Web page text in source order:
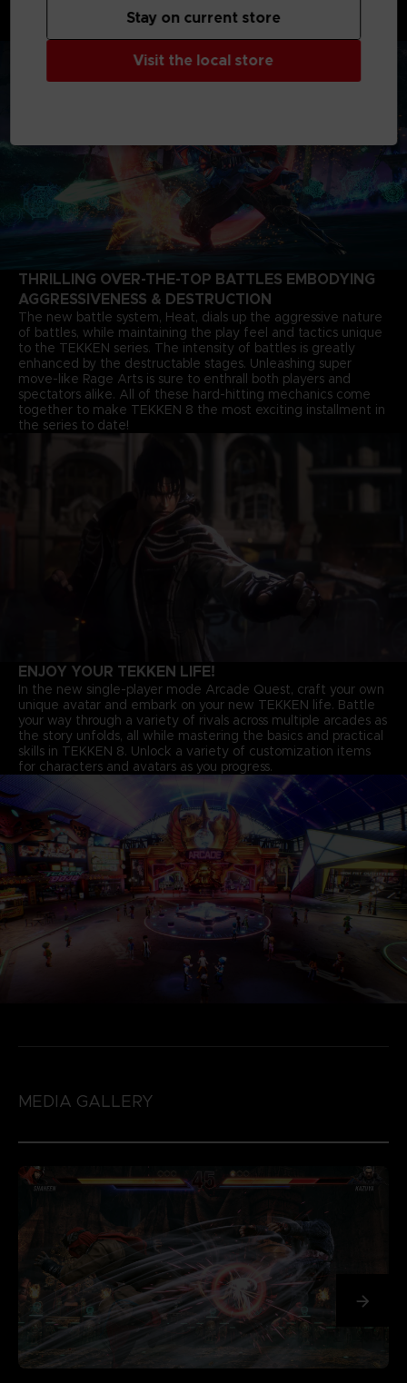
Kazama's growth and determination marks a new chapter in
THRILLING OVER-THE-TOP BATTLES EMBODYING
AGGRESSIVENESS & DESTRUCTION
The new battle system, Heat, dials up the aggressive nature
of battles, while maintaining the play feel and tactics unique
to the TEKKEN series. The intensity of battles is greatly
enhanced by the destructable stages. Unleashing super
move-like Rage Arts is sure to enthrall both players and
spectators alike. All of these hard-hitting mechanics come
together to make TEKKEN 8 the most exciting installment in
the series to date!
ENJOY YOUR TEKKEN LIFE!
In the new single-player mode Arcade Quest, craft your own
unique avatar and embark on your new TEKKEN life. Battle
your way through a variety of rivals across multiple arcades as
the story unfolds, all while mastering the basics and practical
skills in TEKKEN 8. Unlock a variety of customization items
for characters and avatars as you progress.
MEDIA GALLERY
Visit the local store
Stay on current store